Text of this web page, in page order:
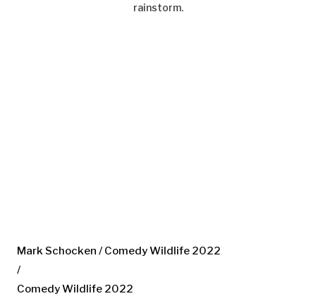
rainstorm.
Mark Schocken / Comedy Wildlife 2022
/
Comedy Wildlife 2022